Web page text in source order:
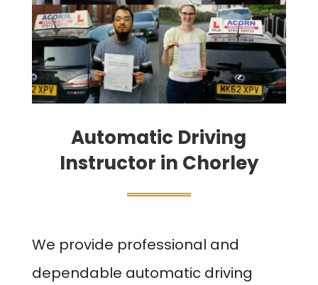
Automatic Driving
Instructor in Chorley
We provide professional and
dependable automatic driving